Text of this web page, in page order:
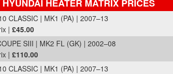
HEATER MATRIX PRICES
Price
CLASSIC | MK1 (PA) | 2007–13
| £45.00
SIII | MK2 FL (GK) | 2002–08
| £110.00
CLASSIC | MK1 (PA) | 2007–13